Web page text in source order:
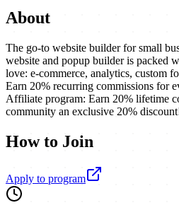
About
The go-to website builder for small
website and popup builder is packed
love: e-commerce, analytics, custom
Earn 20% recurring commissions for
Affiliate program: Earn 20% lifetime
community an exclusive 20%
How to Join
Apply to program